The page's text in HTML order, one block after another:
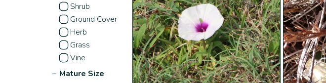
Shrub
Ground Cover
Herb
Grass
Vine
− Mature Size